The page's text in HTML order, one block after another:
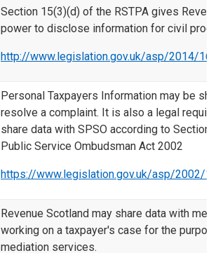
Section 15(3)(d) of the RSTPA gives
power to disclose information for civil
http://www.legislation.gov.uk/asp/2014/
Personal Taxpayers Information may be
resolve a complaint. It is also a legal
share data with SPSO according to Section
Public Service Ombudsman Act 2002
https://www.legislation.gov.uk/asp/2002/
Revenue Scotland may share data with
working on a taxpayer's case for the
mediation services.